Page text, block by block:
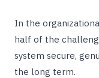
In the
half of the
system secure,
the long term.